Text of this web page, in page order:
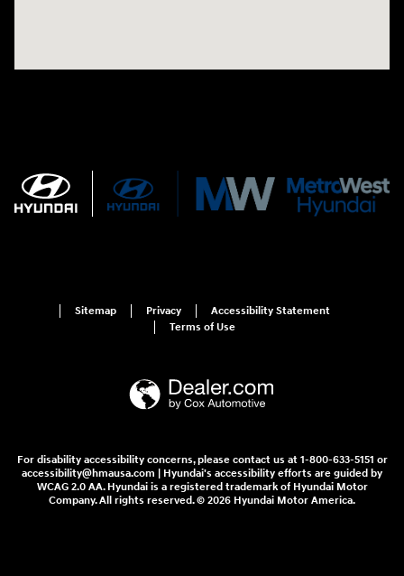
Sitemap Privacy
Accessibility Statement
Terms of Use
For disability accessibility concerns, please contact us at 1-800-633-5151 or
accessibility@hmausa.com | Hyundai's accessibility efforts are guided by
WCAG 2.0 AA. Hyundai is a registered trademark of Hyundai Motor
Company. All rights reserved. © 2026 Hyundai Motor America.